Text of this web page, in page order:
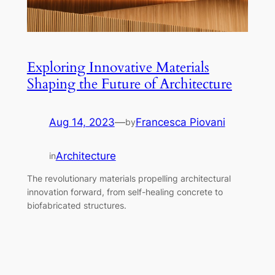
Exploring Innovative Materials
Shaping the Future of Architecture
Aug 14, 2023—byFrancesca Piovani
inArchitecture
The revolutionary materials propelling architectural
innovation forward, from self-healing concrete to
biofabricated structures.